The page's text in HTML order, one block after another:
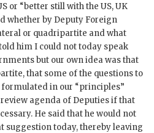
or “better still with the US, UK
whether by Deputy Foreign
or quadripartite and what
him I could not today speak
but our own idea was that
that some of the questions to
formulated in our “principles”
agenda of Deputies if that
He said that he would not
suggestion today, thereby leaving